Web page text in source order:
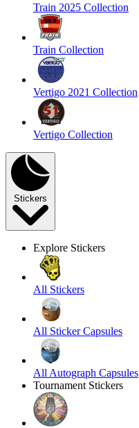
Train 2025 Collection
Train Collection
Vertigo 2021 Collection
Vertigo Collection
Stickers
Explore Stickers
All Stickers
All Sticker Capsules
All Autograph Capsules
Tournament Stickers